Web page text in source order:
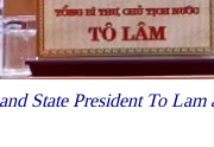
State President To